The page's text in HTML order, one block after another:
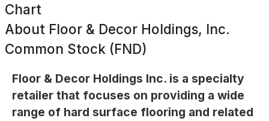
Chart
About Floor & Decor Holdings, Inc.
Common Stock (FND)
Floor & Decor Holdings Inc. is a specialty
retailer that focuses on providing a wide
range of hard surface flooring and related